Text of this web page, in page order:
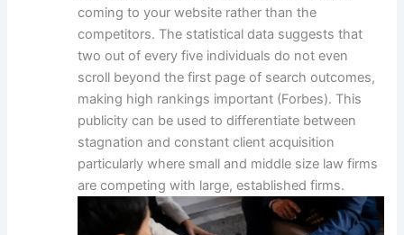
coming to your website rather than the
competitors. The statistical data suggests that
two out of every five individuals do not even
scroll beyond the first page of search outcomes,
making high rankings important (Forbes). This
publicity can be used to differentiate between
stagnation and constant client acquisition
particularly where small and middle size law firms
are competing with large, established firms.